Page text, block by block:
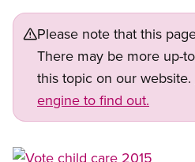
Please note that this
There may be more up-
this topic on our website.
engine to find out.